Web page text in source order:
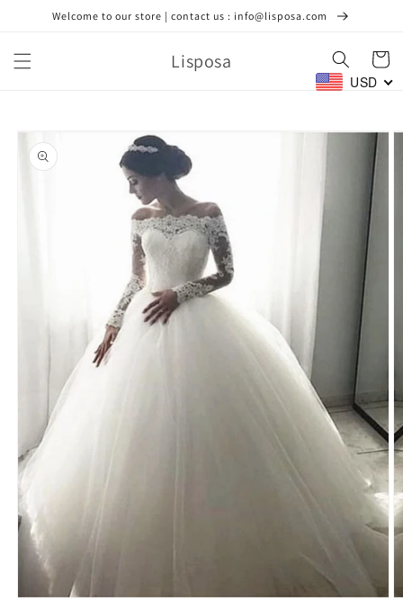
Skip toWelcome to our store | contact us : info@lisposa.com
Lisposa Cart
USD
Skip to
product
information